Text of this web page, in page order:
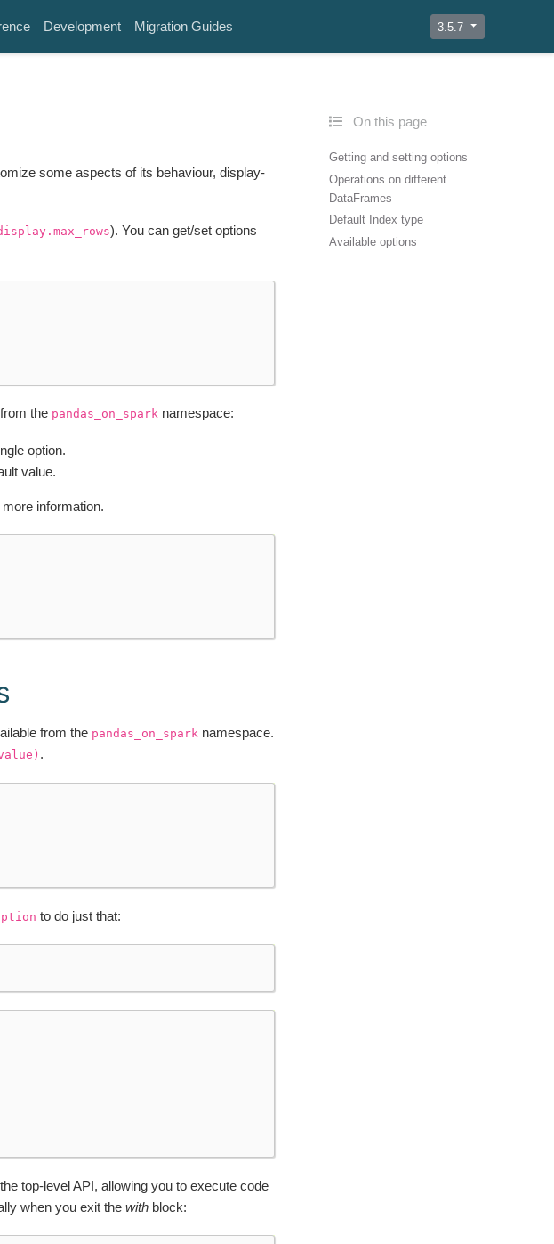
Development Migration Guides 3.5.7
On this page
Getting and setting options
Operations on different
DataFrames
Default Index type
Available options
some aspects of its behaviour, display-
). You can get/set options
the pandas_on_spark namespace:
option.
value.
information.
from the pandas_on_spark namespace.
.
to do just that:
top-level API, allowing you to execute code
when you exit the withblock: